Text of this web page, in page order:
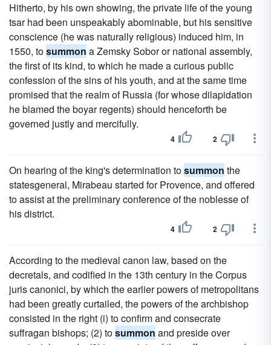
Hitherto, by his own showing, the private life of the young
tsar had been unspeakably abominable, but his sensitive
conscience (he was naturally religious) induced him, in
1550, tosummon a Zemsky Sobor or national assembly,
the first of its kind, to which he made a curious public
confession of the sins of his youth, and at the same time
promised that the realm of Russia (for whose dilapidation
he blamed the boyar regents) should henceforth be
governed justly and mercifully.
4 2
On hearing of the king's determination tosummon the
statesgeneral, Mirabeau started for Provence, and offered
to assist at the preliminary conference of the noblesse of
his district.
4 2
According to the medieval canon law, based on the
decretals, and codified in the 13th century in the Corpus
juris canonici, by which the earlier powers of metropolitans
had been greatly curtailed, the powers of the archbishop
consisted in the right (i) to confirm and consecrate
suffragan bishops; (2) tosummon and preside over